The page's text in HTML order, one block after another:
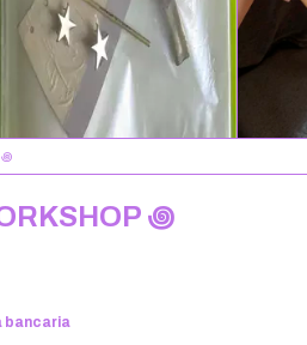
꩜
꩜
bancaria